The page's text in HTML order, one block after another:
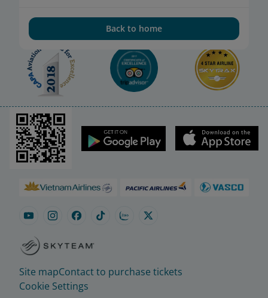
Site mapContact to purchase tickets
Cookie Settings
Back to home